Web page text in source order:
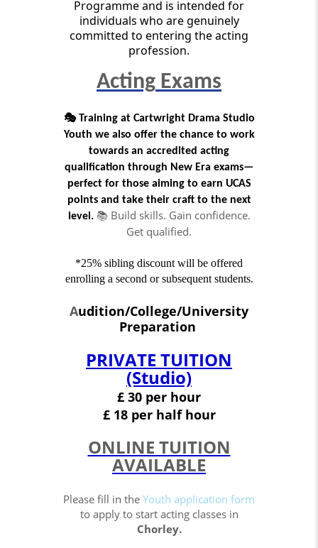
Programme and is intended for
individuals who are genuinely
committed to entering the acting
profession.
Acting Exams
🎭Training at Cartwright Drama Studio
Youth we also offer the chance to work
towards an accredited acting
qualification through New Era exams—
perfect for those aiming to earn UCAS
points and take their craft to the next
level. 📚 Build skills. Gain confidence.
Get qualified.
*25% sibling discount will be offered
enrolling a second or subsequent students.
Audition/College/University
Preparation
PRIVATE TUITION
(Studio)
£ 30 per hour
£ 18per half hour
ONLINE TUITION
AVAILABLE
Please fill in the Youth application form
to apply to start acting classes in
Chorley.